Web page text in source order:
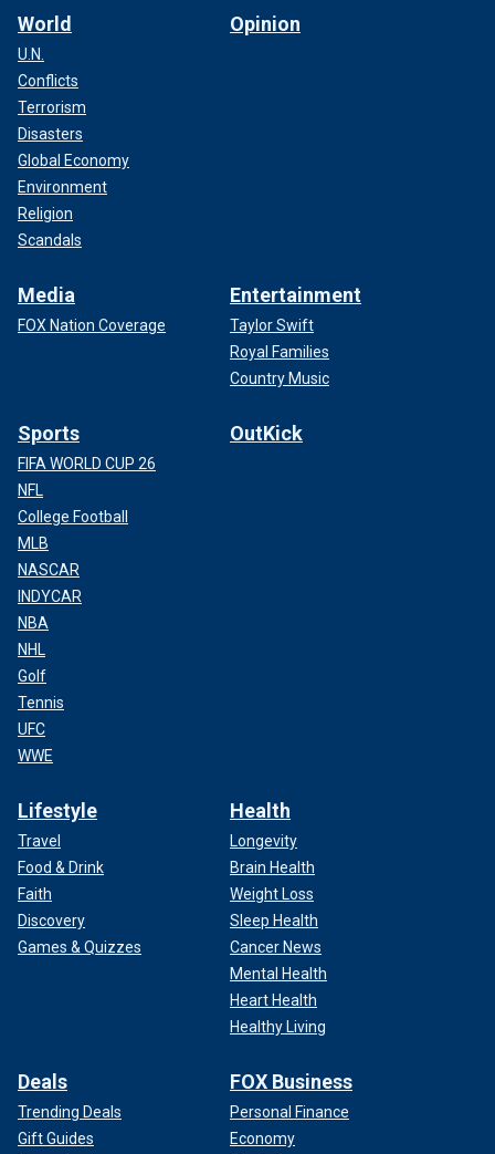
World
U.N.
Conflicts
Terrorism
Disasters
Global Economy
Environment
Religion
Scandals
Opinion
Media
FOX Nation Coverage
Entertainment
Taylor Swift
Royal Families
Country Music
Sports
FIFA WORLD CUP 26
NFL
College Football
MLB
NASCAR
INDYCAR
NBA
NHL
Golf
Tennis
UFC
WWE
OutKick
Lifestyle
Travel
Food & Drink
Faith
Discovery
Games & Quizzes
Health
Longevity
Brain Health
Weight Loss
Sleep Health
Cancer News
Mental Health
Heart Health
Healthy Living
Deals
Trending Deals
Gift Guides
FOX Business
Personal Finance
Economy